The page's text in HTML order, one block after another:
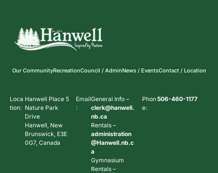
Our CommunityRecreationCouncil / AdminNews / EventsContact / Location
Loca
tion:
Hanwell Place 5
Nature Park
Drive
Hanwell, New
Brunswick, E3E
0G7, Canada
Email
:
General Info –
clerk@hanwell.
nb.ca
Rentals –
administration
@Hanwell.nb.c
a
Gymnasium
Rentals –
Phon
e:
506-460-1177